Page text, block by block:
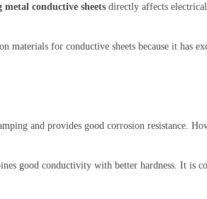
conductive sheets directly affects
materials for conductive sheets because it has
and provides good corrosion resistance.
good conductivity with better hardness. It is